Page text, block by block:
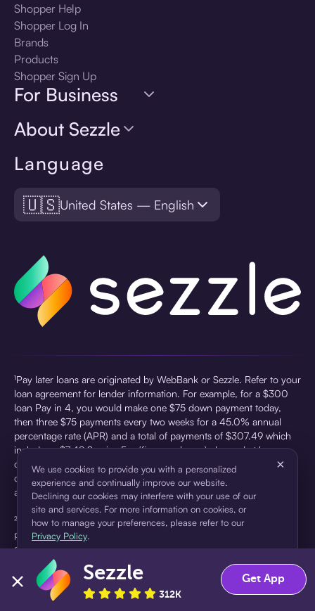
Language
🇺🇸United States — English
Shopper Help
Shopper Log In
Brands
Products
Shopper Sign Up
For Business
About Sezzle
¹Pay later loans are originated by WebBank or Sezzle. Refer to your
loan agreement for lender information. For example, for a $300
loan Pay in 4, you would make one $75 down payment today,
then three $75 payments every two weeks for a 45.0% annual
percentage rate (APR) and a total of payments of $307.49 which
includes a $7.49 Service Fee (finance charge) charged at loan
origination. Service fees vary and can range from $0 to $7.49
depending on the purchase price and Sezzle product. Actual fees
are reflected in checkout.
²Sezzle Virtual Cards are issued by WebBank, Member FDIC,
pursuant to a license from Visa U.S.A Inc. See User Agreement for
details. Sezzle provides access to financing in the form of
installment loans. Sezzle is not a bank.
We use cookies to provide you with a personalized
experience and continually improve our website.
Declining our cookies may interfere with your use of our
site and services. For more information on cookies, or
how to manage your preferences, please refer to our
Privacy Policy.
×
Accept Decline
Sezzle
312K
Get App